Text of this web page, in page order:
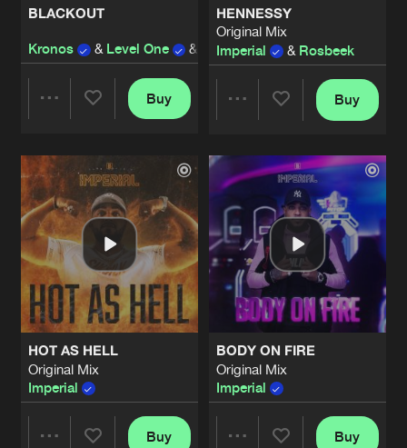
BLACKOUT
Kronos & Level One & Imperatorz ft.Disarray
Artists
Buy
HENNESSY
Original Mix
Imperial
& Rosbeek
Artists
Buy
HOT AS HELL
Original Mix
Imperial
Buy
BODY ON FIRE
Original Mix
Imperial
Buy
Artists
UNDERGROUND
#THESEDAYS
Imperial
Share
Artists
#DAREDEVIL
Imperial and Irradiate Share
Artists
#COLDBLOODED
Original Mix
Imperial
&JOVANA K Share
#DAREDEVIL
Original Mix
&Irradiate
#POPPINCHAMPAGNE